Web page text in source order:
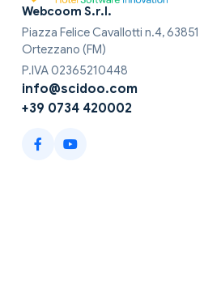
Webcoom S.r.l.
Piazza Felice Cavallotti n.4, 63851
Ortezzano (FM)
P.IVA 02365210448
info@scidoo.com
+39 0734 420002